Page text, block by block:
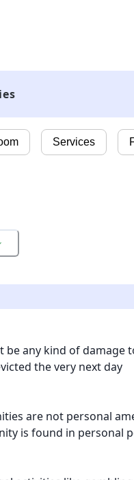
Services
be any kind of damage
the very next day
are not personal
is found in personal